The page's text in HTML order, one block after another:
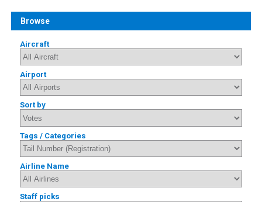
Browse
Aircraft
Airport
Sort by
Tags / Categories
Airline Name
Staff picks